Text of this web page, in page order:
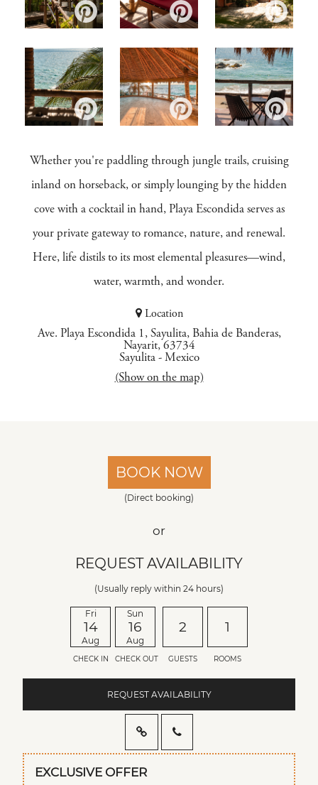
Whether you're paddling through jungle trails, cruising
inland on horseback, or simply lounging by the hidden
cove with a cocktail in hand, Playa Escondida serves as
your private gateway to romance, nature, and renewal.
Here, life distils to its most elemental pleasures—wind,
water, warmth, and wonder.
Location
Ave. Playa Escondida 1, Sayulita, Bahia de Banderas,
Nayarit, 63734
Sayulita- Mexico
(Show on the map)
BOOK NOW
(Direct booking)
or
REQUEST AVAILABILITY
(Usually reply within 24 hours)
Fri
14
Aug
CHECK IN
Sun
16
Aug
CHECK OUT
2
GUESTS
1
ROOMS
REQUEST AVAILABILITY
EXCLUSIVE OFFER